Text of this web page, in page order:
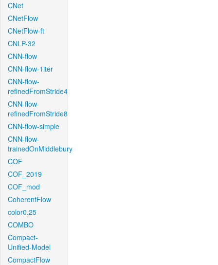
CNet
CNetFlow
CNetFlow-ft
CNLP-32
CNN-flow
CNN-flow-1iter
CNN-flow-
refinedFromStride4
CNN-flow-
refinedFromStride8
CNN-flow-simple
CNN-flow-
trainedOnMiddlebury
COF
COF_2019
COF_mod
CoherentFlow
color0.25
COMBO
Compact-
Unified-Model
CompactFlow